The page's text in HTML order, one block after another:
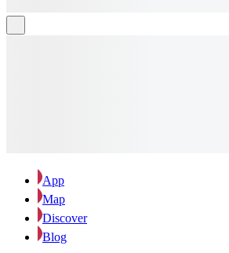
App
Map
Discover
Blog